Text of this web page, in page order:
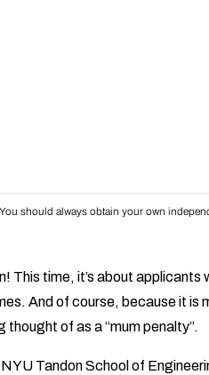
should always obtain your own
This time, it’s about applicants
And of course, because it is
thought of as a “mum penalty”.
Tandon School of